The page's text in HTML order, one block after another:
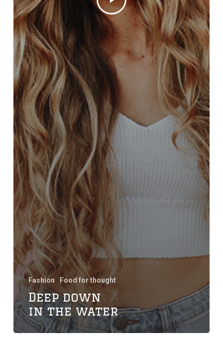
Fashion Food for thought
Deep down
in the water